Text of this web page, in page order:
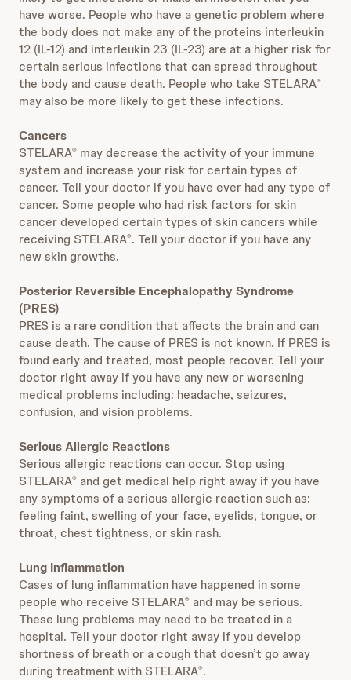
have worse. People who have a genetic problem where
the body does not make any of the proteins interleukin
12 (IL‐12) and interleukin 23 (IL‐23) are at a higher risk for
certain serious infections that can spread throughout
the body and cause death. People who take STELARA®
may also be more likely to get these infections.
Cancers
STELARA® may decrease the activity of your immune
system and increase your risk for certain types of
cancer. Tell your doctor if you have ever had any type of
cancer. Some people who had risk factors for skin
cancer developed certain types of skin cancers while
receiving STELARA®. Tell your doctor if you have any
new skin growths.
Posterior Reversible Encephalopathy Syndrome
(PRES)
PRES is a rare condition that affects the brain and can
cause death. The cause of PRES is not known. If PRES is
found early and treated, most people recover. Tell your
doctor right away if you have any new or worsening
medical problems including: headache, seizures,
confusion, and vision problems.
Serious Allergic Reactions
Serious allergic reactions can occur. Stop using
STELARA® and get medical help right away if you have
any symptoms of a serious allergic reaction such as:
feeling faint, swelling of your face, eyelids, tongue, or
throat, chest tightness, or skin rash.
Lung Inflammation
Cases of lung inflammation have happened in some
people who receive STELARA® and may be serious.
These lung problems may need to be treated in a
hospital. Tell your doctor right away if you develop
shortness of breath or a cough that doesn’t go away
during treatment with STELARA®.